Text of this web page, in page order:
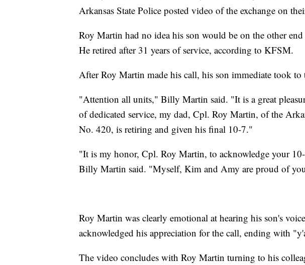
Arkansas State Police posted video of the exchange on
Roy Martin had no idea his son would be on the other
He retired after 31 years of service, according to KFSM.
After Roy Martin made his call, his son immediate took to
"Attention all units," Billy Martin said. "It is a great
of dedicated service, my dad, Cpl. Roy Martin, of the
No. 420, is retiring and given his final 10-7."
"It is my honor, Cpl. Roy Martin, to acknowledge your
Billy Martin said. "Myself, Kim and Amy are proud of
Roy Martin was clearly emotional at hearing his son's
acknowledged his appreciation for the call, ending with
The video concludes with Roy Martin turning to his